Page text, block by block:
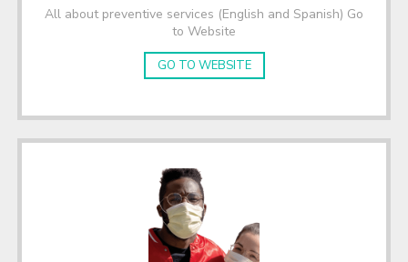
All about preventive services (English and Spanish) Go
to Website
GO TO WEBSITE